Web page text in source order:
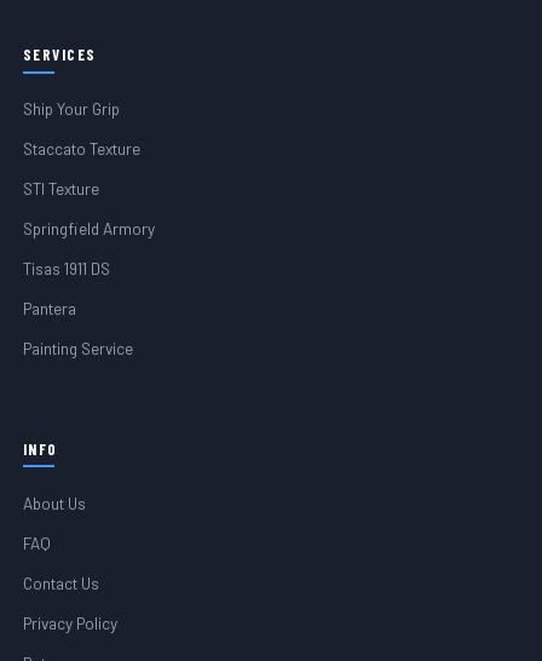
SERVICES
Ship Your Grip
Staccato Texture
STI Texture
Springfield Armory
Tisas 1911 DS
Pantera
Painting Service
INFO
About Us
FAQ
Contact Us
Privacy Policy